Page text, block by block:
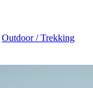
Outdoor / Trekking